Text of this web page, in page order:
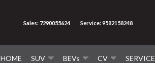
HOME SUV BEVs CV SERVICE
Sales: 7290055624 Service: 9582158248